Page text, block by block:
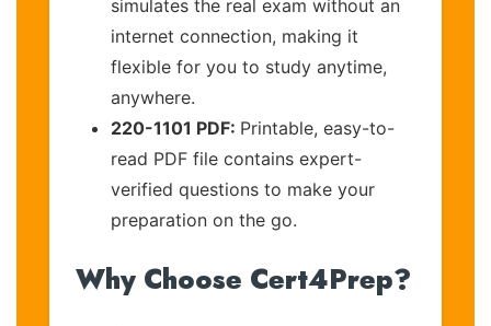
simulates the real exam without an
internet connection, making it
flexible for you to study anytime,
anywhere.
220-1101 PDF: Printable, easy-to-
read PDF file contains expert-
verified questions to make your
preparation on the go.
Why Choose Cert4Prep?